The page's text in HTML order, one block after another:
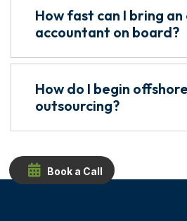
How fast can I bring
accountant on board?
How do I begin
outsourcing?
Book a Call